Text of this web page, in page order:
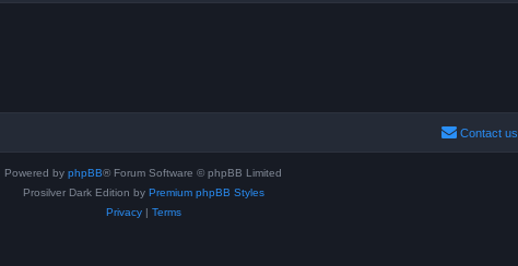
Contact us
Powered by phpBB® Forum Software © phpBB Limited
Prosilver Dark Edition by Premium phpBB Styles
Privacy| Terms